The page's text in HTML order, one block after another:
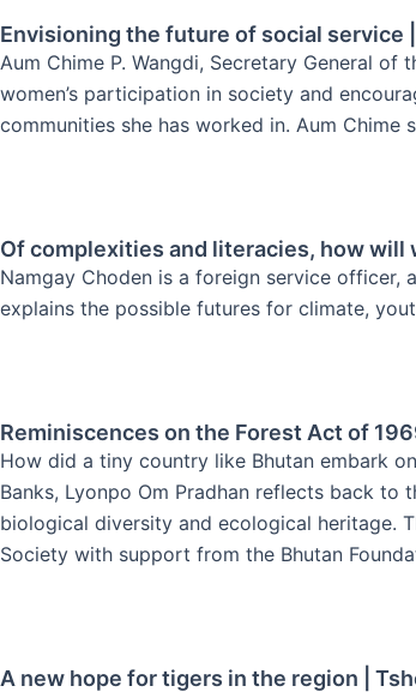
Envisioning the future of social service
Aum Chime P. Wangdi, Secretary General
women’s participation in society and
communities she has worked in. Aum
Of complexities and literacies, how will
Namgay Choden is a foreign service officer,
explains the possible futures for climate,
Reminiscences on the Forest Act of
How did a tiny country like Bhutan embark
Banks, Lyonpo Om Pradhan reflects back
biological diversity and ecological heritage.
Society with support from the Bhutan
A new hope for tigers in the region |